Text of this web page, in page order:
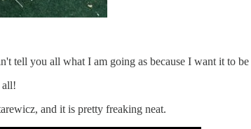
tell you all what I am going as because I want it to
all!
and it is pretty freaking neat.